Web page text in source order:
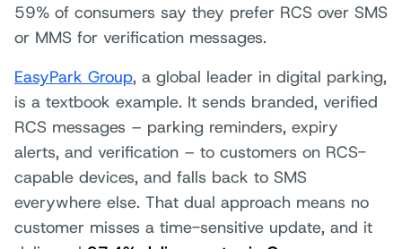
59% of consumers say they prefer RCS over SMS
or MMS for verification messages.
EasyPark Group, a global leader in digital parking,
is a textbook example. It sends branded, verified
RCS messages – parking reminders, expiry
alerts, and verification – to customers on RCS-
capable devices, and falls back to SMS
everywhere else. That dual approach means no
customer misses a time-sensitive update, and it